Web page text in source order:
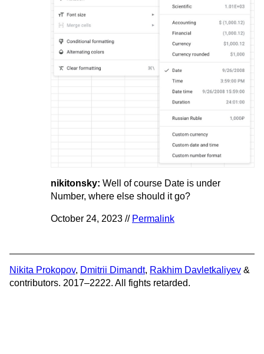
nikitonsky: Well of course Date is under
Number, where else should it go?
October 24, 2023 // Permalink
Nikita Prokopov, Dmitrii Dimandt, Rakhim Davletkaliyev &
contributors. 2017–2222. All fights retarded.